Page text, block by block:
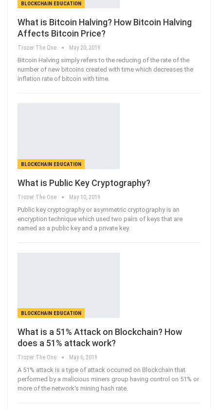
BLOCKCHAIN EDUCATION
What is Bitcoin Halving? How Bitcoin Halving
Affects Bitcoin Price?
Trozer The One May 20, 2019
Bitcoin Halving simply refers to the reducing of the rate of the
number of new bitcoins created with time which decreases the
inflation rate of bitcoin with time.
BLOCKCHAIN EDUCATION
What is Public Key Cryptography?
Trozer The One May 10, 2019
Public key cryptography or asymmetric cryptography is an
encryption technique which used two pairs of keys that are
named as a public key and a private key.
BLOCKCHAIN EDUCATION
What is a 51% Attack on Blockchain? How
does a 51% attack work?
Trozer The One May 6, 2019
A 51% attack is a type of attack occurred on Blockchain that
performed by a malicious miners group having control on 51% or
more of the network's mining hash rate.